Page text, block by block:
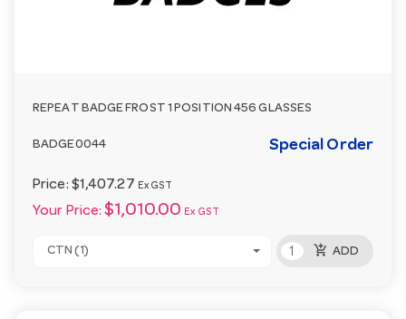
REPEAT BADGE FROST 1 POSITION 456 GLASSES
BADGE0044 Special Order
Price: $1,407.27 Ex GST
Your Price: $1,010.00 Ex GST
CTN (1) add_shopping_cart ADD